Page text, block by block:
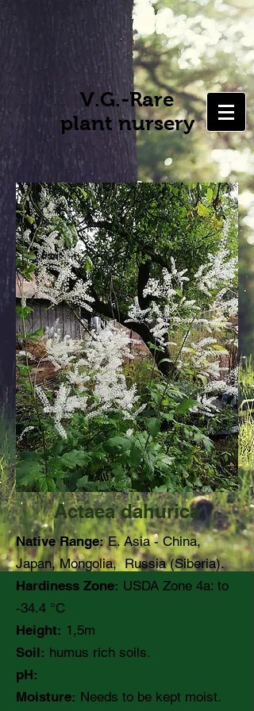
V.G.-Rare
plant nursery
Actaea dahurica
Native Range:E. Asia - China,
Japan, Mongolia, Russia (Siberia).
Hardiness Zone: USDA Zone 4a: to
-34.4 °C
Height: 1,5m
Soil: humus rich soils.
pH:
Moisture: Needs to be kept moist.